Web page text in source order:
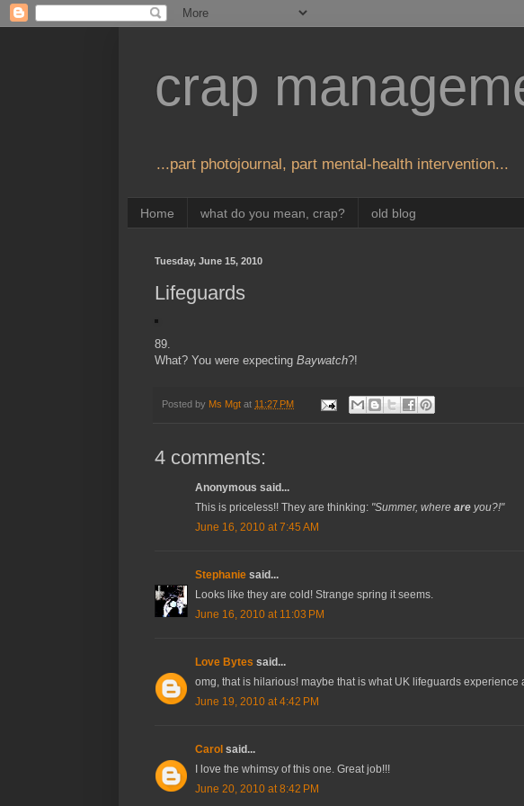
crap
...part photojournal, part mental-health intervention...
Home what do you mean, crap? old blog
Tuesday, June 15, 2010
Lifeguards
89.
What? You were expecting Baywatch?!
Posted by Ms Mgt at 11:27 PM
4 comments:
Anonymous said...
This is priceless!! They are thinking: "Summer, where are you?!"
June 16, 2010 at 7:45 AM
Stephanie said...
Looks like they are cold! Strange spring it seems.
June 16, 2010 at 11:03 PM
Love Bytes said...
omg, that is hilarious! maybe that is what UK lifeguards
June 19, 2010 at 4:42 PM
Carol said...
I love the whimsy of this one. Great job!!!
June 20, 2010 at 8:42 PM